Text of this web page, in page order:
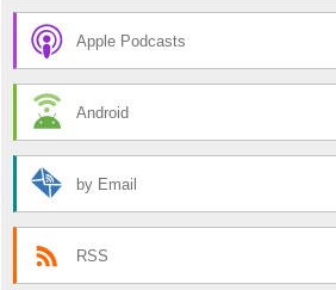
Apple Podcasts
Android
by Email
RSS